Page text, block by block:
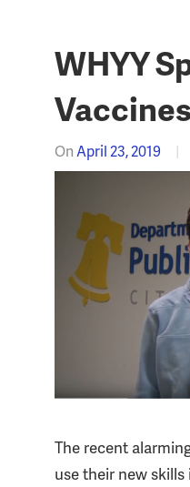
WHYY
Vaccines
OnApril 23, 2019
The recent
use their new